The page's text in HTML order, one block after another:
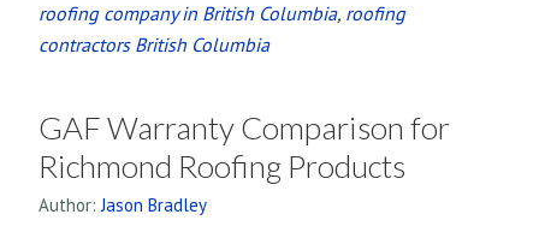
roofing company in British Columbia, roofing
contractors British Columbia
GAF Warranty Comparison for
Richmond Roofing Products
Author:Jason Bradley